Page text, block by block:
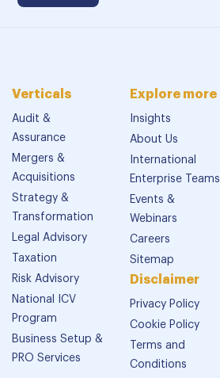
Verticals
Audit &
Assurance
Mergers &
Acquisitions
Strategy &
Transformation
Legal Advisory
Taxation
Risk Advisory
National ICV
Program
Business Setup &
PRO Services
Explore more
Insights
About Us
International
Enterprise Teams
Events &
Webinars
Careers
Sitemap
Disclaimer
Privacy Policy
Cookie Policy
Terms and
Conditions